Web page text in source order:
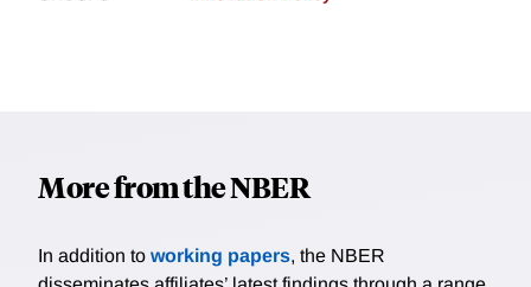
More from the NBER
In addition to working papers, the NBER